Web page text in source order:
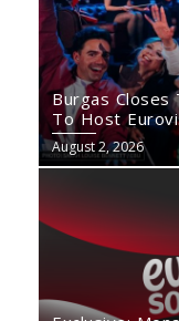
Burgas Closes
To Host
August 2, 2026